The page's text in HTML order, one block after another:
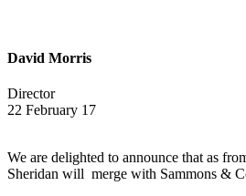
David Morris
Director
22 February 17
We are delighted to announce that as
Sheridan will merge with Sammons &